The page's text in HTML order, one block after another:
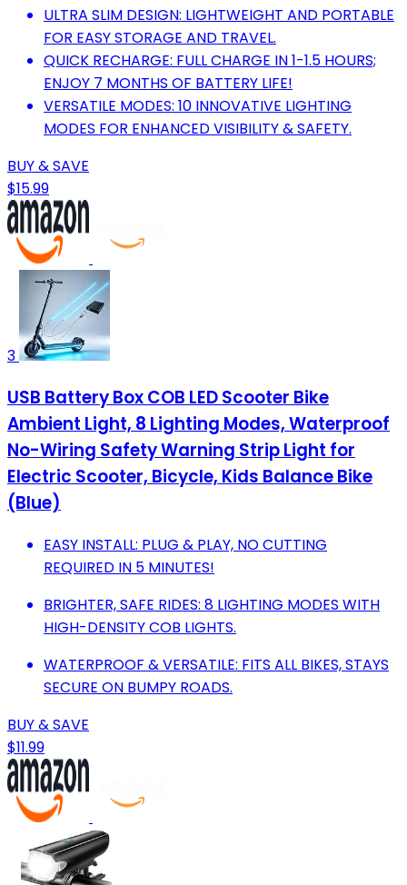
ULTRA SLIM DESIGN: LIGHTWEIGHT AND PORTABLE
FOR EASY STORAGE AND TRAVEL.
QUICK RECHARGE: FULL CHARGE IN 1-1.5 HOURS;
ENJOY 7 MONTHS OF BATTERY LIFE!
VERSATILE MODES: 10 INNOVATIVE LIGHTING
MODES FOR ENHANCED VISIBILITY & SAFETY.
BUY & SAVE
$15.99
3
USB Battery Box COB LED Scooter Bike
Ambient Light, 8 Lighting Modes, Waterproof
No-Wiring Safety Warning Strip Light for
Electric Scooter, Bicycle, Kids Balance Bike
(Blue)
EASY INSTALL: PLUG & PLAY, NO CUTTING
REQUIRED IN 5 MINUTES!
BRIGHTER, SAFE RIDES: 8 LIGHTING MODES WITH
HIGH-DENSITY COB LIGHTS.
WATERPROOF & VERSATILE: FITS ALL BIKES, STAYS
SECURE ON BUMPY ROADS.
BUY & SAVE
$11.99